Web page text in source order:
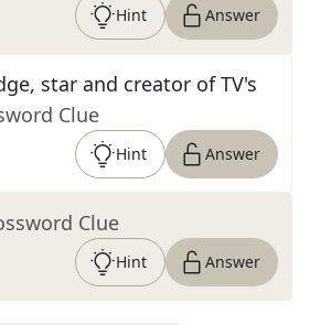
Hint Answer
star and creator of TV's
Clue
Hint Answer
Clue
Hint Answer